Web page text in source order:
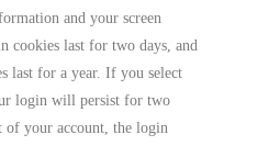
and your screen
cookies last for two days, and
last for a year. If you select
login will persist for two
of your account, the login